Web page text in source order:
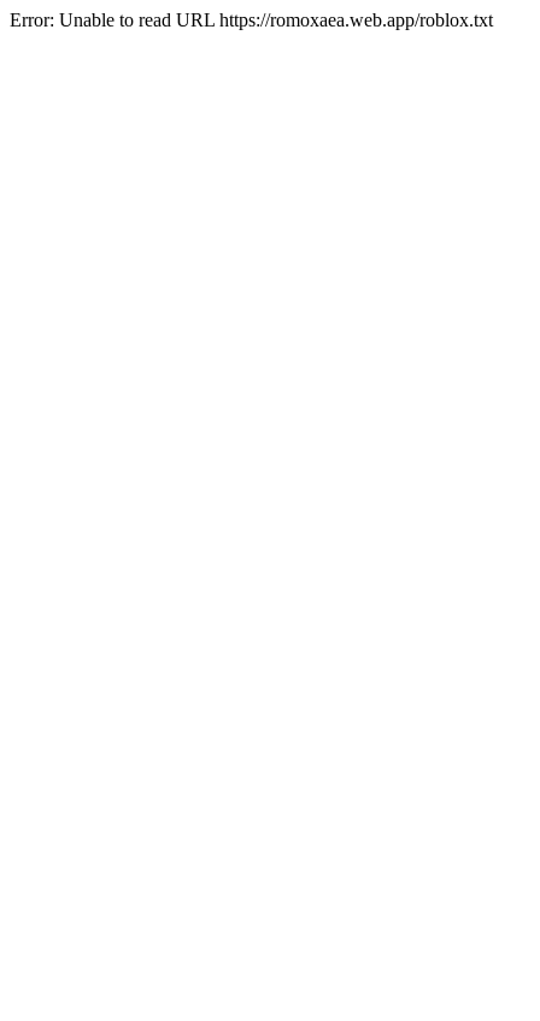
Error: Unable to read URL https://romoxaea.web.app/roblox.txt